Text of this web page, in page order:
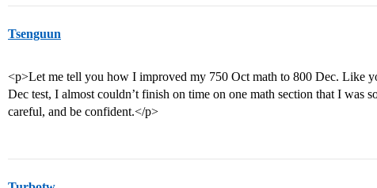
Tsenguun
<p>Let me tell you how I improved my 750 Oct math to 800 Dec. Like
Dec test, I almost couldn’t finish on time on one math section that I was
careful, and be confident.</p>